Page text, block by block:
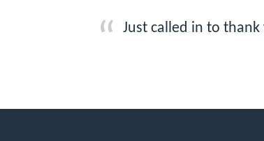
Just called in to